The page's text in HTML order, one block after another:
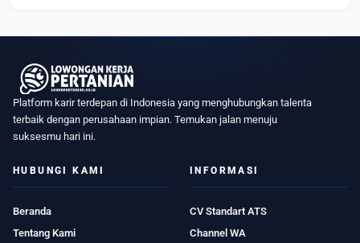
Platform karir terdepan di Indonesia yang menghubungkan talenta
terbaik dengan perusahaan impian. Temukan jalan menuju
suksesmu hari ini.
HUBUNGI KAMI
Beranda
Tentang Kami
INFORMASI
CV Standart ATS
Channel WA